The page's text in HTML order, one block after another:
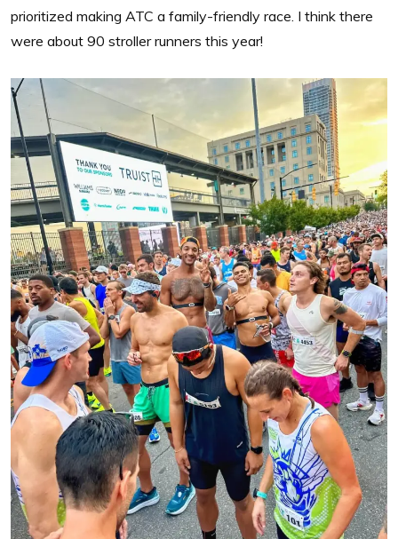
prioritized making ATC a family-friendly race. I think there
were about 90 stroller runners this year!